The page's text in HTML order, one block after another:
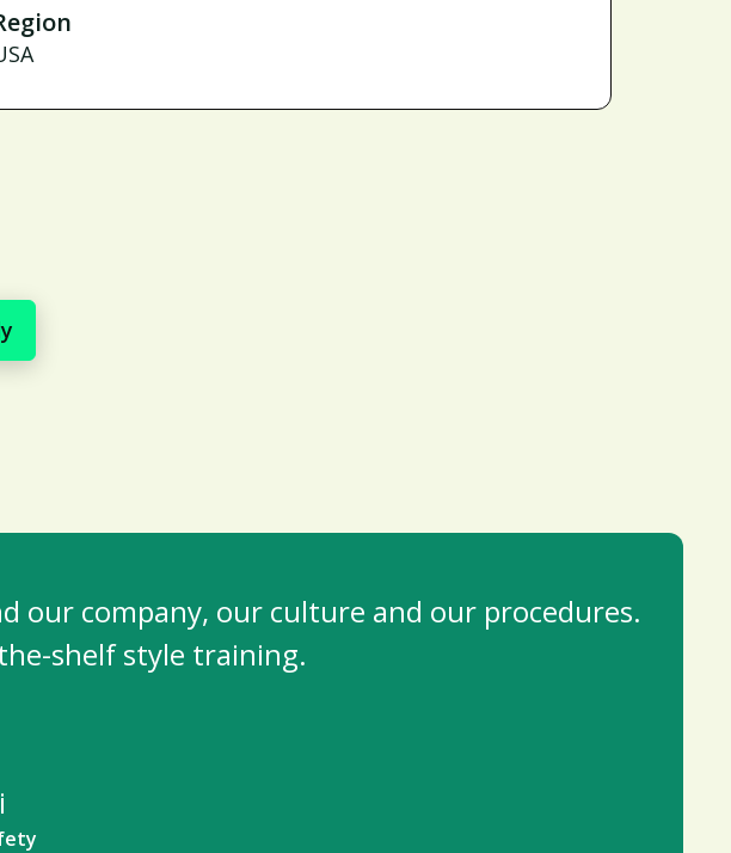
our company, our culture and our procedures.
shelf style training.